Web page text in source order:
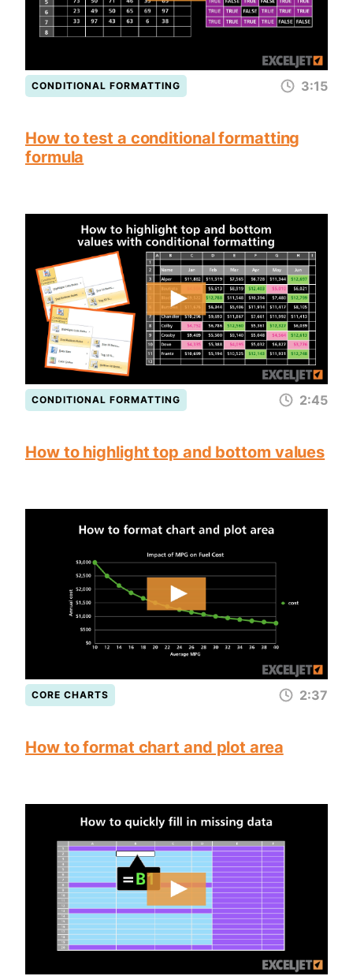
CONDITIONAL FORMATTING 3:15
How to test a conditional formatting
formula
CONDITIONAL FORMATTING 2:45
How to highlight top and bottom values
CORE CHARTS 2:37
How to format chart and plot area